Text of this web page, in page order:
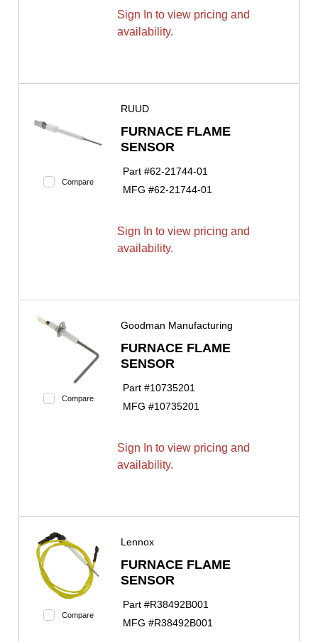
Sign In to view pricing and
availability.
Compare
RUUD
FURNACE FLAME
SENSOR
Part #62-21744-01
MFG #62-21744-01
Sign In to view pricing and
availability.
Compare
Goodman Manufacturing
FURNACE FLAME
SENSOR
Part #10735201
MFG #10735201
Sign In to view pricing and
availability.
Compare
Lennox
FURNACE FLAME
SENSOR
Part #R38492B001
MFG #R38492B001